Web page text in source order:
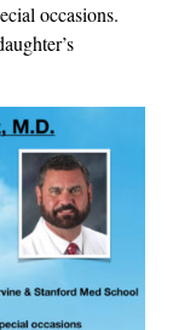
occasions.